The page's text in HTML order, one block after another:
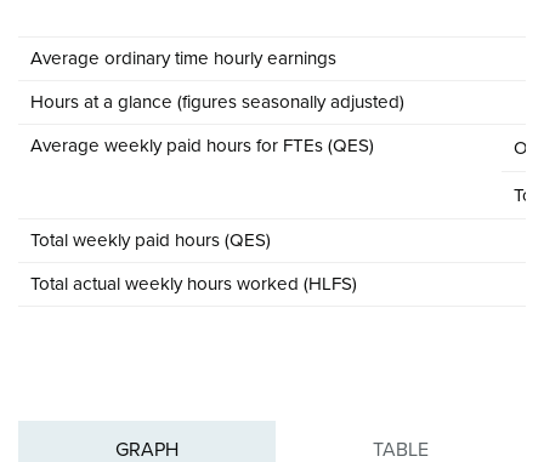
Average ordinary time hourly earnings
Hours at a glance (figures seasonally adjusted)
Average weekly paid hours for FTEs (QES)
Total weekly paid hours (QES)
Total actual weekly hours worked (HLFS)
GRAPH TABLE